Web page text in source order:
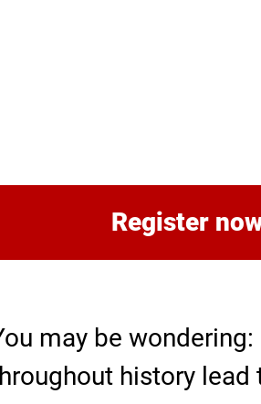
Register
may be
history lead